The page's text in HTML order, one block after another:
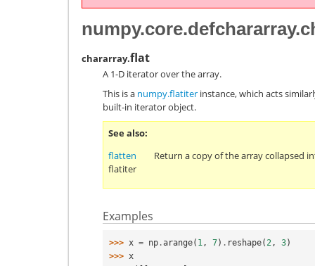
chararray.flat
A 1-D iterator over the array.
This is a numpy.flatiter instance, which acts
built-in iterator object.
See also
flatten
Return a copy of the array collapsed
flatiter
Examples
>>> x = np .arange( 1, 7) . reshape(2, 3)
>>> x